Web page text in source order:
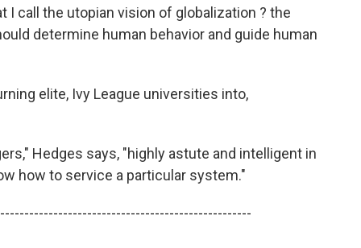
call the utopian vision of globalization ? the
determine human behavior and guide human
elite, Ivy League universities into,
Hedges says, "highly astute and intelligent in
how to service a particular system."